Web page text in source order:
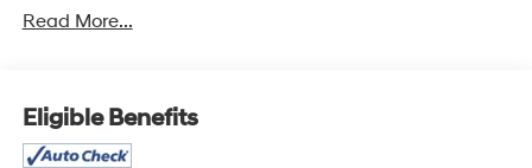
- SiriusXM Radio
- Power Liftgate
- Heated Side Mirrors
- Dual SkyScape 2-Panel Power Sunroof
Read More...
Eligible Benefits